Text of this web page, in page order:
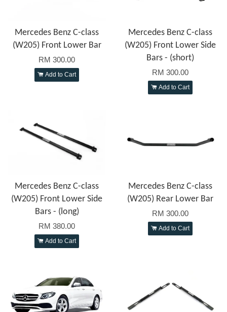
Mercedes Benz C-class
(W205) Front Lower Bar
RM 300.00
Add to Cart
Mercedes Benz C-class
(W205) Front Lower Side
Bars - (short)
RM 300.00
Add to Cart
Mercedes Benz C-class
(W205) Front Lower Side
Bars - (long)
RM 380.00
Add to Cart
Mercedes Benz C-class
(W205) Rear Lower Bar
RM 300.00
Add to Cart